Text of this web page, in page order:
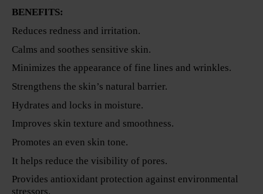
BENEFITS:
Reduces redness and irritation.
Calms and soothes sensitive skin.
Minimizes the appearance of fine lines and wrinkles.
Strengthens the skin’s natural barrier.
Hydrates and locks in moisture.
Improves skin texture and smoothness.
Promotes an even skin tone.
It helps reduce the visibility of pores.
Provides antioxidant protection against environmental
stressors.